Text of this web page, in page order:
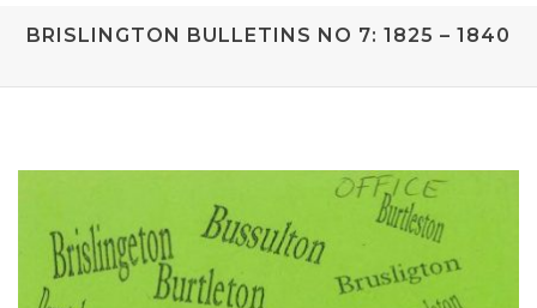
BRISLINGTON BULLETINS NO 7: 1825 – 1840